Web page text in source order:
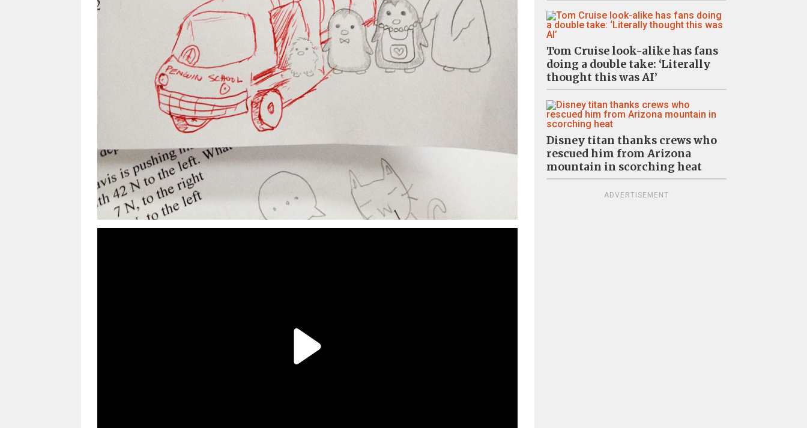
Tom Cruise look-alike has fans
doing a double take: ‘Literally
thought this was AI’
Disney titan thanks crews who
rescued him from Arizona
mountain in scorching heat
ADVERTISEMENT